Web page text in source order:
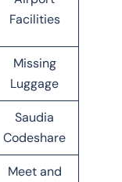
Facilities
Missing
Luggage
Saudia
Codeshare
Meet and